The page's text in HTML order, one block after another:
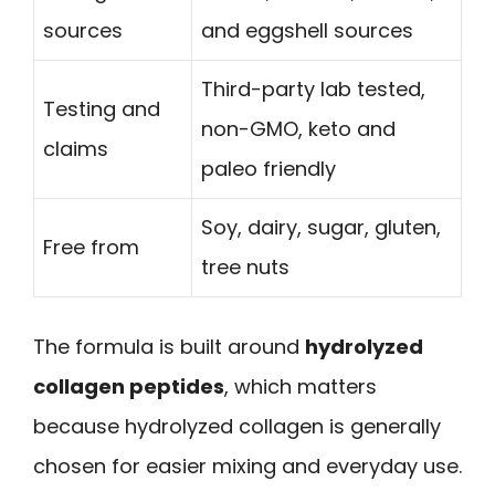
sources
and eggshell sources
Testing and
claims
Third-party lab tested,
non-GMO, keto and
paleo friendly
Free from
Soy, dairy, sugar, gluten,
tree nuts
The formula is built around hydrolyzed
collagen peptides, which matters
because hydrolyzed collagen is generally
chosen for easier mixing and everyday use.